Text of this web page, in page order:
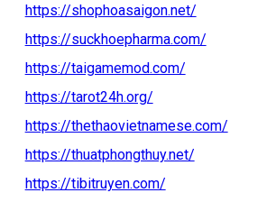
https://shophoasaigon.net/
https://suckhoepharma.com/
https://taigamemod.com/
https://tarot24h.org/
https://thethaovietnamese.com/
https://thuatphongthuy.net/
https://tibitruyen.com/